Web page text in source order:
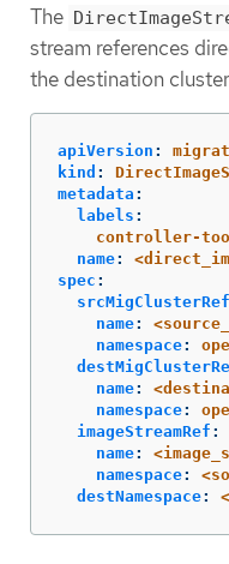
The
stream references
the destination
apiVersion :
kind :
metadata :
labels :
controller-
name:
spec :
srcMigClusterRef
name:
namespace:
name:
namespace:
imageStreamRef :
name:
namespace:
destNamespace: